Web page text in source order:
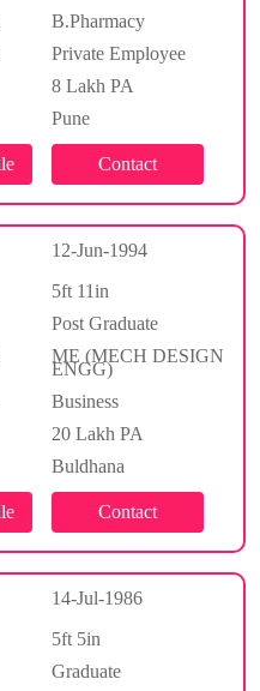
B.Pharmacy
Private Employee
8 Lakh PA
Pune
12-Jun-1994
5ft 11in
Post Graduate
ME (MECH DESIGN
ENGG)
Business
20 Lakh PA
Buldhana
14-Jul-1986
5ft 5in
Graduate